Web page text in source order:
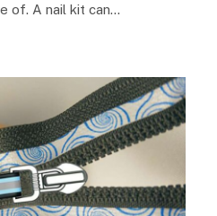
of. A nail kit can…